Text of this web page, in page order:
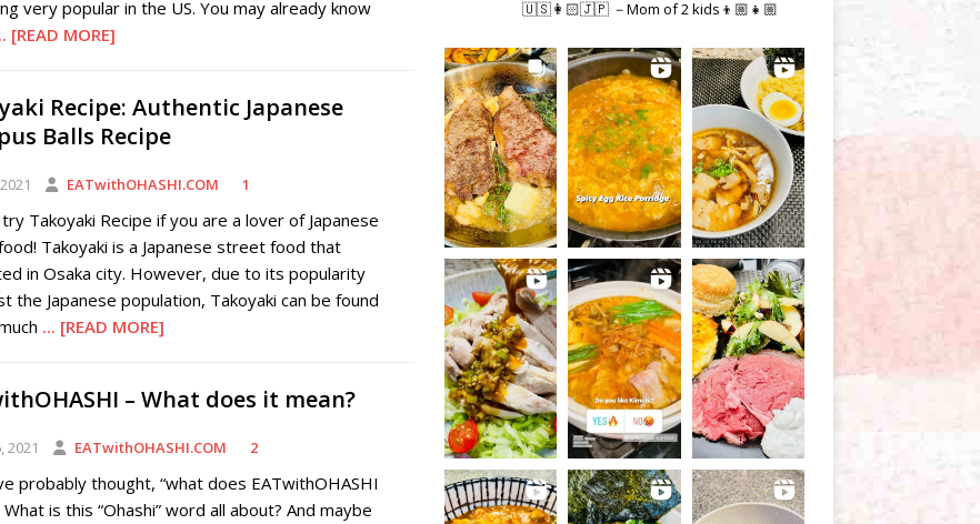
very popular in the US. You may already know
[READ MORE]
Recipe: Authentic Japanese
Balls Recipe
EATwithOHASHI.COM 1
Takoyaki Recipe if you are a lover of Japanese
Takoyaki is a Japanese street food that
in Osaka city. However, due to its popularity
the Japanese population, Takoyaki can be found
... [READ MORE]
– What does it mean?
2021 EATwithOHASHI.COM 2
probably thought, “what does EATwithOHASHI
What is this “Ohashi” word all about? And maybe
🇺🇸👩🏻🇯🇵 －Mom of 2 kids👦🏼👧🏼